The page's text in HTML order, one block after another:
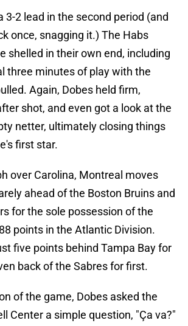
3-2 lead in the second period (and
once, snagging it.) The Habs
shelled in their own end, including
three minutes of play with the
Again, Dobes held firm,
shot, and even got a look at the
netter, ultimately closing things
first star.
over Carolina, Montreal moves
ahead of the Boston Bruins and
for the sole possession of the
points in the Atlantic Division.
five points behind Tampa Bay for
back of the Sabres for first.
of the game, Dobes asked the
Center a simple question, "Ça va?"